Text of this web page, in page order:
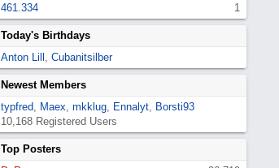
461.334
1
Today's Birthdays
Anton Lill , Cubanitsilber
Newest Members
typfred, Maex, mkklug, Ennalyt, Borsti93
10,168 Registered Users
Top Posters